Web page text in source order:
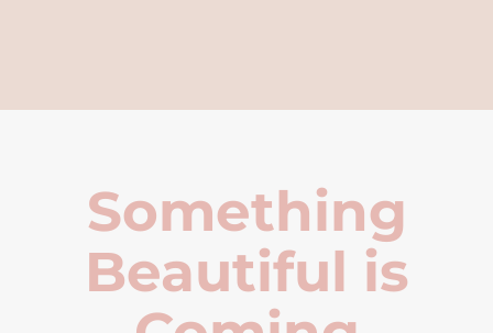
Something
Beautiful is